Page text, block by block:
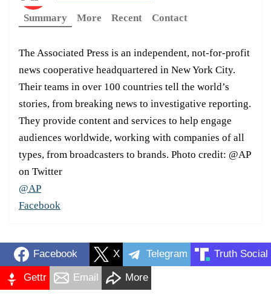
Summary
More Recent Contact
The Associated Press is an independent, not-for-profit
news cooperative headquartered in New York City.
Their teams in over 100 countries tell the world’s
stories, from breaking news to investigative reporting.
They provide content and services to help engage
audiences worldwide, working with companies of all
types, from broadcasters to brands. Photo credit: @AP
on Twitter
@AP
Facebook
Facebook X Telegram Truth Social
Gettr Email More